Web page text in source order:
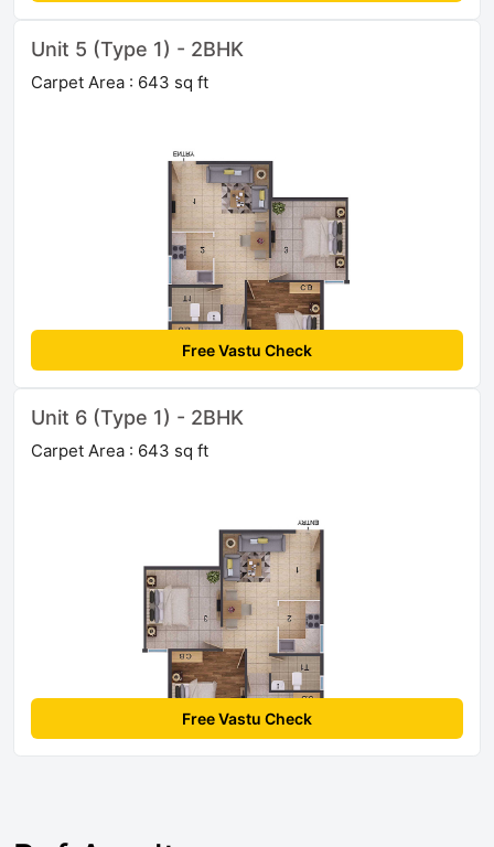
Unit 5 (Type 1) - 2BHK
Carpet Area : 643 sq ft
Free Vastu Check
Unit 6 (Type 1) - 2BHK
Carpet Area : 643 sq ft
Free Vastu Check